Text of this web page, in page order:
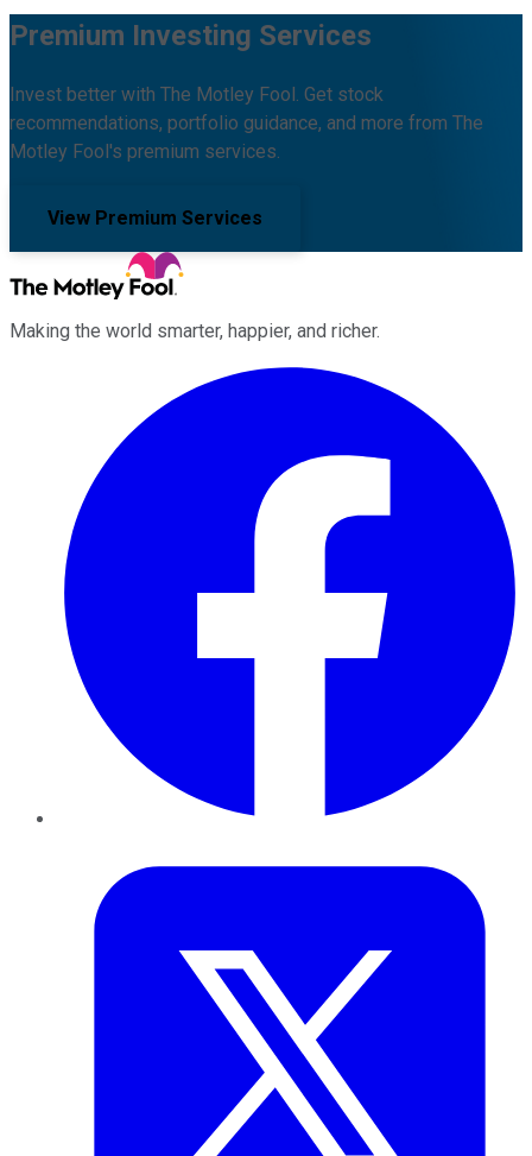
Premium Investing Services
Invest better with The Motley Fool. Get stock
recommendations, portfolio guidance, and more from The
Motley Fool's premium services.
View Premium Services
Making the world smarter, happier, and richer.